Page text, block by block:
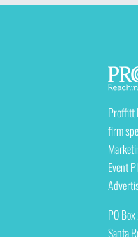
Proffitt
firm
Event
PO
Santa